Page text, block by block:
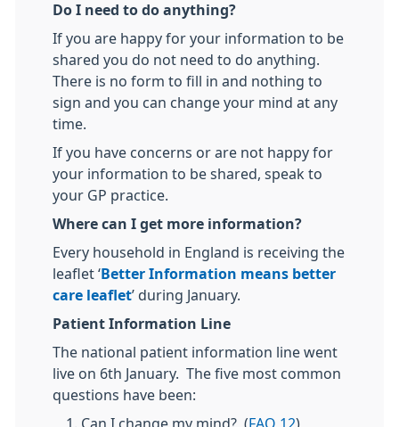
Do I need to do anything?
If you are happy for your information to be
shared you do not need to do anything.
There is no form to fill in and nothing to
sign and you can change your mind at any
time.
If you have concerns or are not happy for
your information to be shared, speak to
your GP practice.
Where can I get more information?
Every household in England is receiving the
leaflet ‘Better Information means better
care leaflet’ during January.
Patient Information Line
The national patient information line went
live on 6th January. The five most common
questions have been:
Can I change my mind? ( FAQ 12)